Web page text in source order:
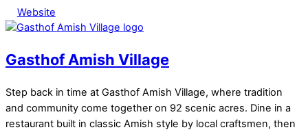
Website
Gasthof Amish Village
Step back in time at Gasthof Amish Village, where tradition
and community come together on 92 scenic acres. Dine in a
restaurant built in classic Amish style by local craftsmen, then